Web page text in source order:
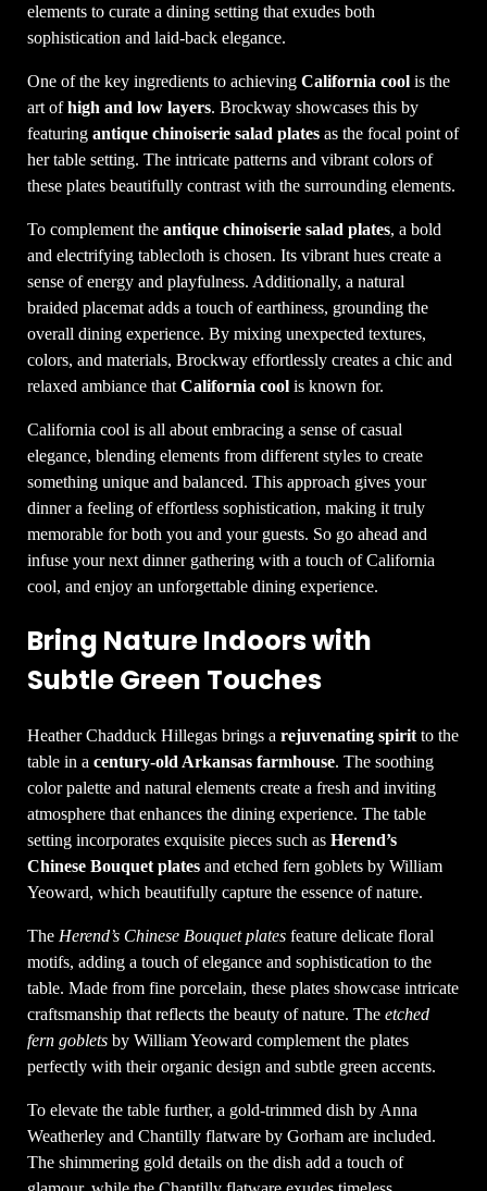
elements to curate a dining setting that exudes both
sophistication and laid-back elegance.
One of the key ingredients to achievingCalifornia cool is the
art ofhigh and low layers. Brockway showcases this by
featuringantique chinoiserie salad plates as the focal point of
her table setting. The intricate patterns and vibrant colors of
these plates beautifully contrast with the surrounding elements.
To complement theantique chinoiserie salad plates, a bold
and electrifying tablecloth is chosen. Its vibrant hues create a
sense of energy and playfulness. Additionally, a natural
braided placemat adds a touch of earthiness, grounding the
overall dining experience. By mixing unexpected textures,
colors, and materials, Brockway effortlessly creates a chic and
relaxed ambiance thatCalifornia cool is known for.
California cool is all about embracing a sense of casual
elegance, blending elements from different styles to create
something unique and balanced. This approach gives your
dinner a feeling of effortless sophistication, making it truly
memorable for both you and your guests. So go ahead and
infuse your next dinner gathering with a touch of California
cool, and enjoy an unforgettable dining experience.
Bring Nature Indoors with
Subtle Green Touches
Heather Chadduck Hillegas brings arejuvenating spirit to the
table in acentury-old Arkansas farmhouse. The soothing
color palette and natural elements create a fresh and inviting
atmosphere that enhances the dining experience. The table
setting incorporates exquisite pieces such asHerend’s
Chinese Bouquet plates and etched fern goblets by William
Yeoward, which beautifully capture the essence of nature.
The Herend’s Chinese Bouquet plates feature delicate floral
motifs, adding a touch of elegance and sophistication to the
table. Made from fine porcelain, these plates showcase intricate
craftsmanship that reflects the beauty of nature. Theetched
fern goblets by William Yeoward complement the plates
perfectly with their organic design and subtle green accents.
To elevate the table further, a gold-trimmed dish by Anna
Weatherley and Chantilly flatware by Gorham are included.
The shimmering gold details on the dish add a touch of